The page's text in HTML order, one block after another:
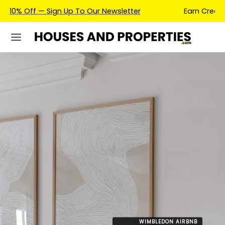
Earn Credits For Future Bookings When You Book.
WIMBLEDON AIRBNB